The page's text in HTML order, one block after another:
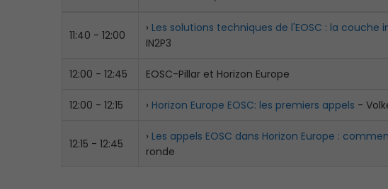
11:40 - 12:00
› Les solutions techniques de l'EOSC : la couche
IN2P3
12:00 - 12:45 EOSC-Pillar et Horizon Europe
12:00 - 12:15 › Horizon Europe EOSC: les premiers appels -
12:15 - 12:45
› Les appels EOSC dans Horizon Europe :
ronde